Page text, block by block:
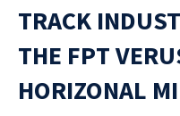
TRACK
THE FPT
HORIZONAL